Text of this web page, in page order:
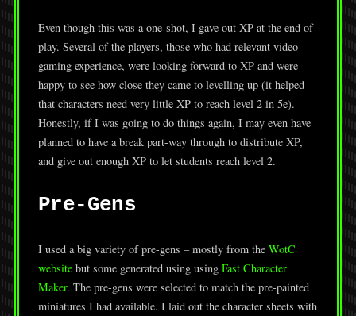
Even though this was a one-shot, I gave out XP at the end of
play. Several of the players, those who had relevant video
gaming experience, were looking forward to XP and were
happy to see how close they came to levelling up (it helped
that characters need very little XP to reach level 2 in 5e).
Honestly, if I was going to do things again, I may even have
planned to have a break part-way through to distribute XP,
and give out enough XP to let students reach level 2.
Pre-Gens
I used a big variety of pre-gens – mostly from the WotC
websitebut some generated using using Fast Character
Maker. The pre-gens were selected to match the pre-painted
miniatures I had available. I laid out the character sheets with